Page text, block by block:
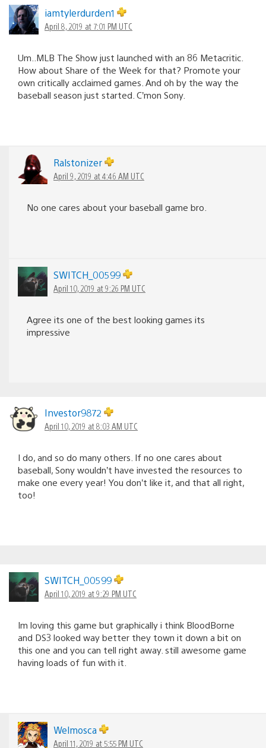
iamtylerdurden1
April 8, 2019 at 7:01 PM UTC
Um..MLB The Show just launched with an 86 Metacritic.
How about Share of the Week for that? Promote your
own critically acclaimed games. And oh by the way the
baseball season just started. C’mon Sony.
Ralstonizer
April 9, 2019 at 4:46 AM UTC
No one cares about your baseball game bro.
SWITCH_00599
April 10, 2019 at 9:26 PM UTC
Agree its one of the best looking games its
impressive
Investor9872
April 10, 2019 at 8:03 AM UTC
I do, and so do many others. If no one cares about
baseball, Sony wouldn’t have invested the resources to
make one every year! You don’t like it, and that all right,
too!
SWITCH_00599
April 10, 2019 at 9:29 PM UTC
Im loving this game but graphically i think BloodBorne
and DS3 looked way better they town it down a bit on
this one and you can tell right away. still awesome game
having loads of fun with it.
Welmosca
April 11, 2019 at 5:55 PM UTC